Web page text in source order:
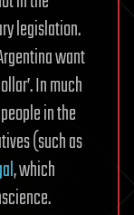
legislation.
want
In much
in the
(such as
, which